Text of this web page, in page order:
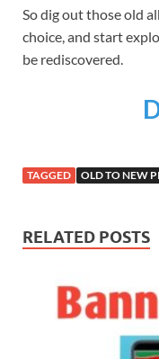
So dig out those old
choice, and start
be rediscovered.
TAGGED OLD TO NEW
RELATED POSTS